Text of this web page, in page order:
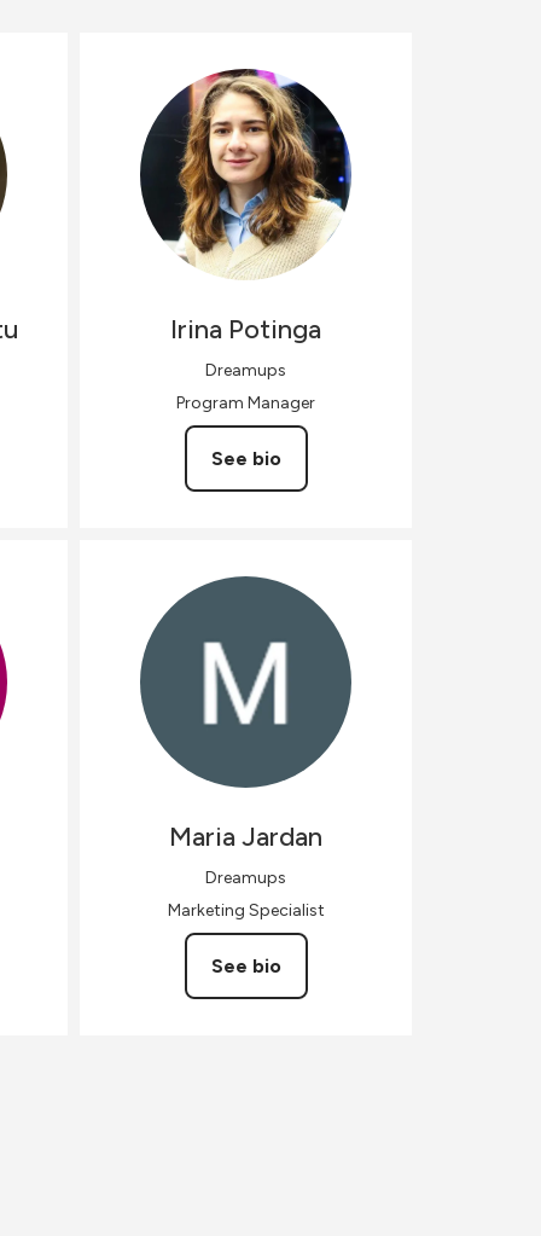
Irina Potinga
Dreamups
Program Manager
See bio
Maria Jardan
Dreamups
Marketing Specialist
See bio